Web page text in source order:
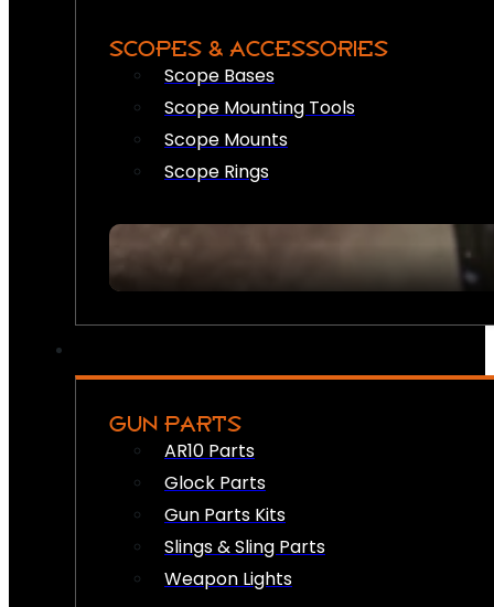
SCOPES & ACCESSORIES
Scope Bases
Scope Mounting Tools
Scope Mounts
Scope Rings
GUN PARTS
AR10 Parts
Glock Parts
Gun Parts Kits
Slings & Sling Parts
Weapon Lights